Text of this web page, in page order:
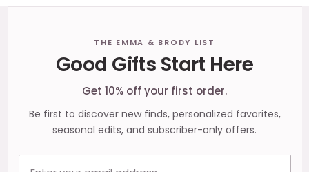
THE EMMA & BRODY LIST
Good Gifts Start Here
Get 10% off your first order.
Be first to discover new finds, personalized favorites,
seasonal edits, and subscriber-only offers.